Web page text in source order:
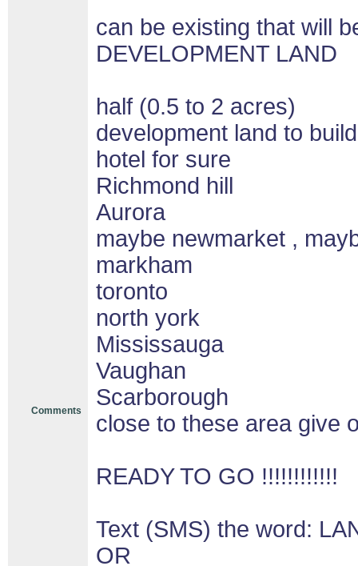
Comments
can be existing that will
DEVELOPMENT LAND
half (0.5 to 2 acres)
development land to
hotel for sure
Richmond hill
Aurora
maybe newmarket ,
markham
toronto
north york
Mississauga
Vaughan
Scarborough
close to these area give
READY TO GO !!!!!!!!!!!!
Text (SMS) the word:
OR